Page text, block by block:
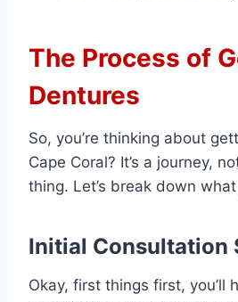
The Process of
Dentures
So, you’re thinking about
Cape Coral? It’s a journey,
thing. Let’s break down
Initial Consultation
Okay, first things first, you’ll